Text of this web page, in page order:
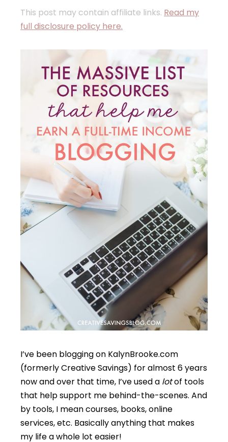
This post may contain affiliate links. Read my
full disclosure policy here.
I’ve been blogging on KalynBrooke.com
(formerly Creative Savings) for almost 6 years
now and over that time, I’ve used a lotof tools
that help support me behind-the-scenes. And
by tools, I mean courses, books, online
services, etc. Basically anything that makes
my life a whole lot easier!